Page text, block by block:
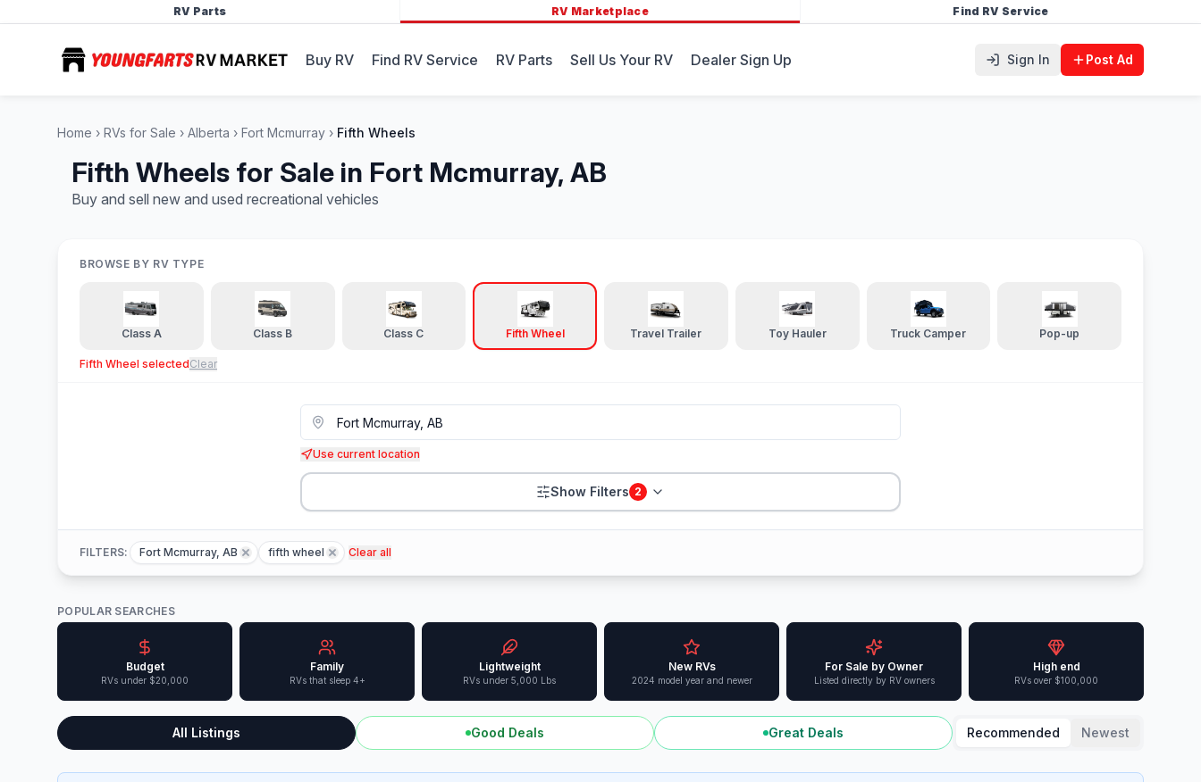
RV Parts RV Marketplace Find RV Service
Buy RV Find RV Service RV Parts Sell Us Your RV Dealer Sign Up Sign In Post Ad
Home RVs for Sale Alberta Fort Mcmurray Fifth Wheels
Fifth Wheels for Sale in Fort Mcmurray, AB
Buy and sell new and used recreational vehicles
BROWSE BY RV TYPE
Class A Class B Class C Fifth Wheel Travel Trailer Toy Hauler Truck Camper Pop-up
Fifth Wheel selectedClear
Use current location
Show Filters 2
FILTERS: Fort Mcmurray, AB fifth wheel Clear all
POPULAR SEARCHES
Budget
RVs under $20,000
Family
RVs that sleep 4+
Lightweight
RVs under 5,000 Lbs
New RVs
2024 model year and newer
For Sale by Owner
Listed directly by RV owners
High end
RVs over $100,000
All Listings Good Deals Great Deals Recommended Newest